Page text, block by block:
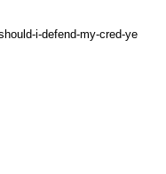
i-defend-my-cred-ye